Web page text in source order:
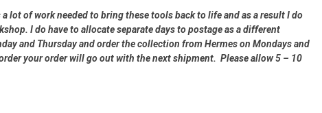
lot of work needed to bring these tools back to life and as a result I do
I do have to allocate separate days to postage as a different
and Thursday and order the collection from Hermes on Mondays and
your order will go out with the next shipment. Please allow 5 – 10